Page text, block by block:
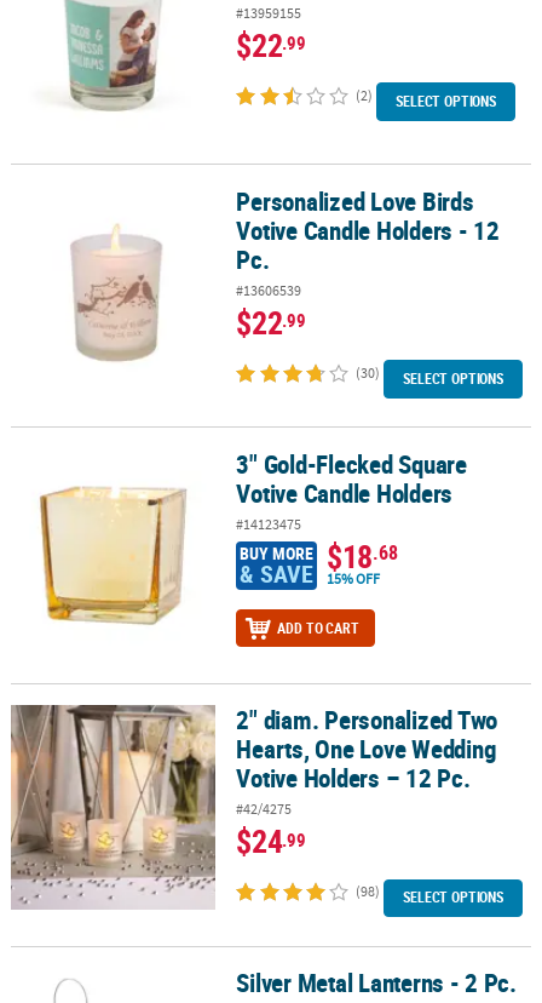
#13959155
$22.99
(2) SELECT OPTIONS
Personalized Love Birds Votive Candle Holders - 12 Pc.
Personalized Love Birds
Votive Candle Holders - 12
Pc.
#13606539
$22.99
(30) SELECT OPTIONS
3" Gold-Flecked Square Votive Candle Holders
3" Gold-Flecked Square
Votive Candle Holders
#14123475
BUY MORE
& SAVE $18.68
15% OFF
ADD TO CART
2" diam. Personalized Two Hearts, One Love Wedding Votive
2" diam. Personalized Two
Hearts, One Love Wedding
Votive Holders – 12 Pc.
#42/4275
$24.99
(98) SELECT OPTIONS
Silver Metal Lanterns - 2 Pc. Silver Metal Lanterns - 2 Pc.